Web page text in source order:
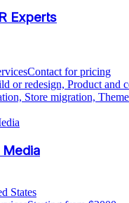
Experts
Contact for pricing
or redesign, Product and
Store migration,
States